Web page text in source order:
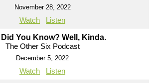
November 28, 2022
Watch Listen
Did You Know? Well, Kinda.
The Other Six Podcast
December 5, 2022
Watch Listen